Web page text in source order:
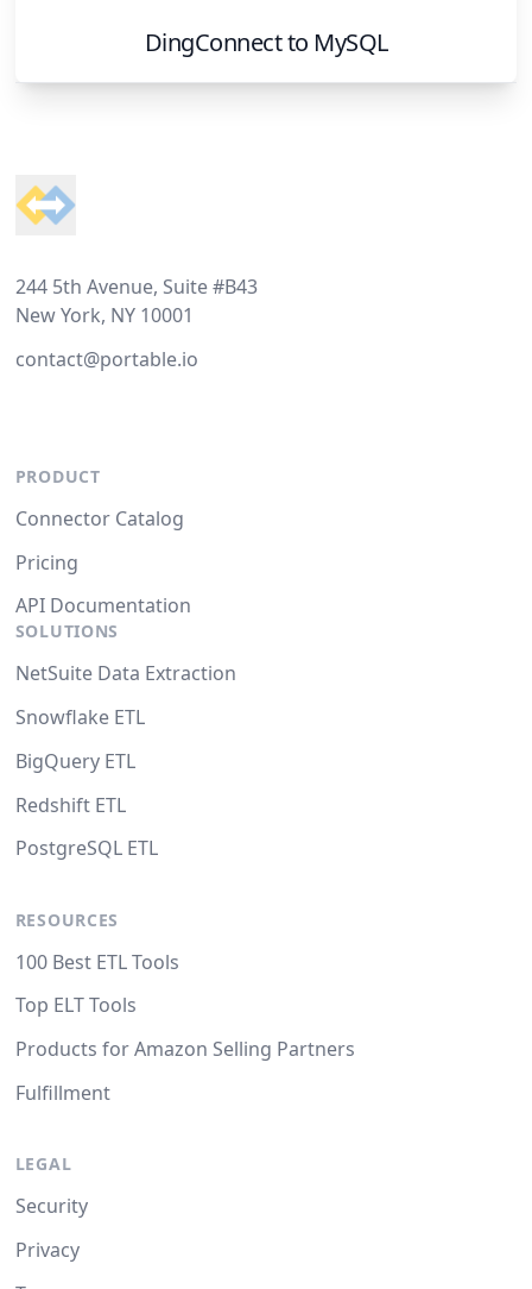
DingConnectto MySQL
244 5th Avenue, Suite #B43
New York, NY 10001
contact@portable.io
PRODUCT
Connector Catalog
Pricing
API Documentation
SOLUTIONS
NetSuite Data Extraction
Snowflake ETL
BigQuery ETL
Redshift ETL
PostgreSQL ETL
RESOURCES
100 Best ETL Tools
Top ELT Tools
Products for Amazon Selling Partners
Fulfillment
LEGAL
Security
Privacy